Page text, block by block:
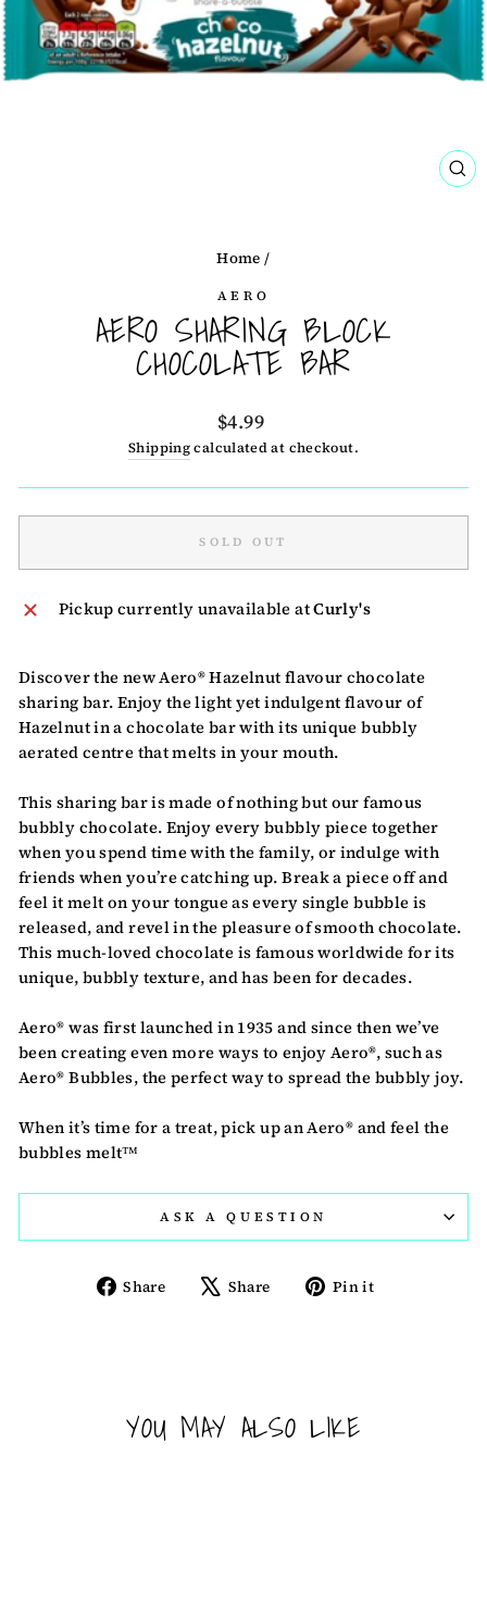
Home /
AERO
AERO SHARING BLOCK
CHOCOLATE BAR
Regular
price
$4.99
Shippingcalculated at checkout.
SOLD OUT
Pickup currently unavailable atCurly's
Discover the new Aero® Hazelnut flavour chocolate
sharing bar. Enjoy the light yet indulgent flavour of
Hazelnut in a chocolate bar with its unique bubbly
aerated centre that melts in your mouth.
This sharing bar is made of nothing but our famous
bubbly chocolate. Enjoy every bubbly piece together
when you spend time with the family, or indulge with
friends when you’re catching up. Break a piece off and
feel it melt on your tongue as every single bubble is
released, and revel in the pleasure of smooth chocolate.
This much-loved chocolate is famous worldwide for its
unique, bubbly texture, and has been for decades.
Aero® was first launched in 1935 and since then we’ve
been creating even more ways to enjoy Aero®, such as
Aero® Bubbles, the perfect way to spread the bubbly joy.
When it’s time for a treat, pick up an Aero® and feel the
bubbles melt™
ASK A QUESTION
Share
Share Share
TweetPin it
YOU MAY ALSO LIKE